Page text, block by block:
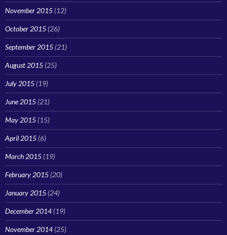
November 2015 (12)
October 2015 (26)
September 2015 (21)
August 2015 (25)
July 2015 (19)
June 2015 (21)
May 2015 (15)
April 2015 (6)
March 2015 (19)
February 2015 (20)
January 2015 (24)
December 2014 (19)
November 2014 (25)